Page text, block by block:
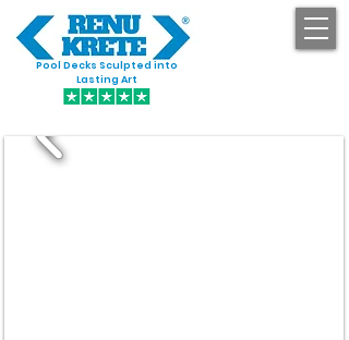
Pool Decks Sculpted into
Lasting Art